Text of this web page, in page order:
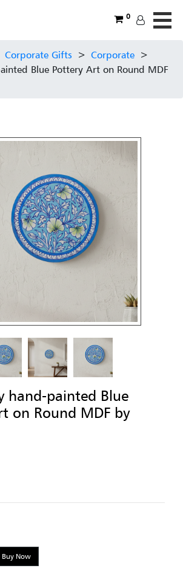
0
Corporate Gifts > Corporate >
Blue Pottery Art on Round MDF
hand-painted Blue
on Round MDF by
Buy Now